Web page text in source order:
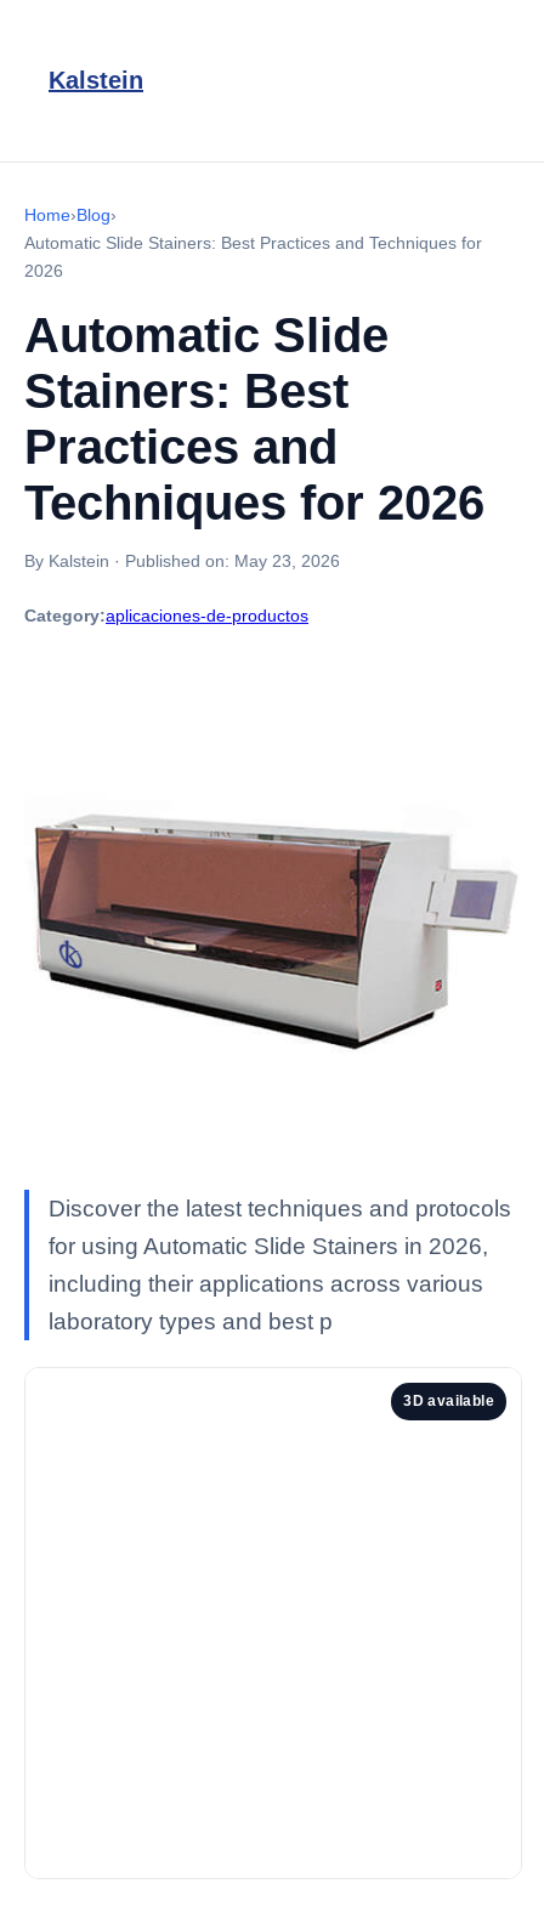
Kalstein
Home›Blog›
Automatic Slide Stainers: Best Practices and Techniques for
2026
Automatic Slide
Stainers: Best
Practices and
Techniques for 2026
By Kalstein · Published on: May 23, 2026
Category:aplicaciones-de-productos
Discover the latest techniques and protocols
for using Automatic Slide Stainers in 2026,
including their applications across various
laboratory types and best p
3D available